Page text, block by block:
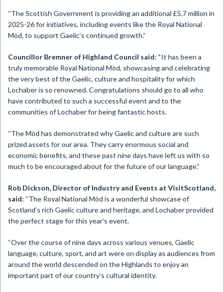
“The Scottish Government is providing an additional £5.7 million in
2025-26 for initiatives, including events like the Royal National
Mòd, to support Gaelic’s continued growth.”
Councillor Bremner of Highland Council said: “It has been a
truly memorable Royal National Mòd, showcasing and celebrating
the very best of the Gaelic, culture and hospitality for which
Lochaber is so renowned. Congratulations should go to all who
have contributed to such a successful event and to the
communities of Lochaber for being fantastic hosts.
“The Mòd has demonstrated why Gaelic and culture are such
prized assets for our area. They carry enormous social and
economic benefits, and these past nine days have left us with so
much to be encouraged about for the future of our language.”
Rob Dickson, Director of Industry and Events at VisitScotland,
said: “The Royal National Mòd is a wonderful showcase of
Scotland’s rich Gaelic culture and heritage, and Lochaber provided
the perfect stage for this year’s event.
“Over the course of nine days across various venues, Gaelic
language, culture, sport, and art were on display as audiences from
around the world descended on the Highlands to enjoy an
important part of our country’s cultural identity.